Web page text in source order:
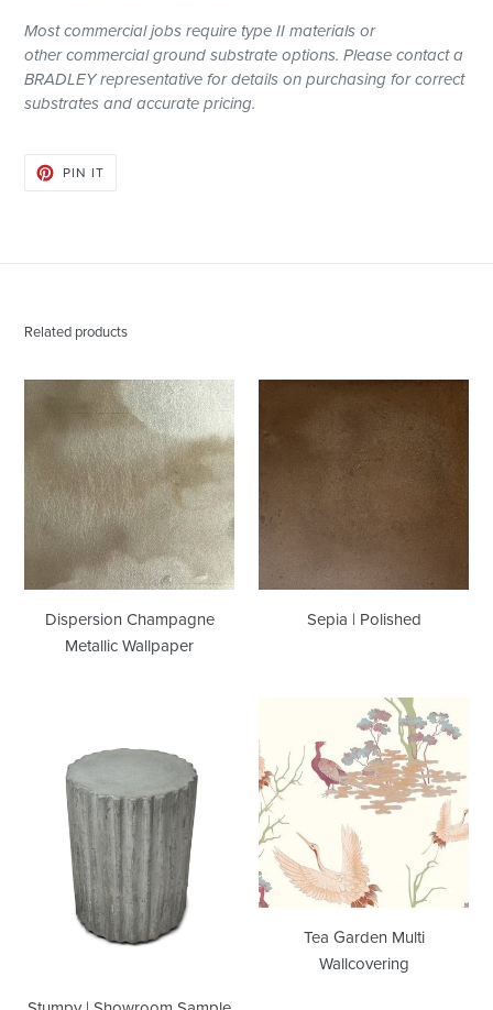
Mostcommercialjobs require type II materials or
othercommercialground substrate options. Please contact a
BRADLEY representative for details on purchasing for correct
substrates and accurate pricing.
PIN ITPIN
Related products
Dispersion
Champagne
Metallic
Wallpaper
Dispersion Champagne
Metallic Wallpaper
Sepia
Polished
Sepia | Polished
Showroom
Sample
Tea
Garden
Multi
Wallcovering
Tea Garden Multi
Wallcovering